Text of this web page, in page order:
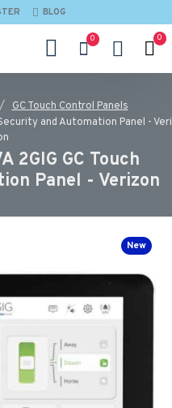
BLOG
0 0
GC Touch Control Panels
and Automation Panel - Veri
2GIG GC Touch
Panel - Verizon
New